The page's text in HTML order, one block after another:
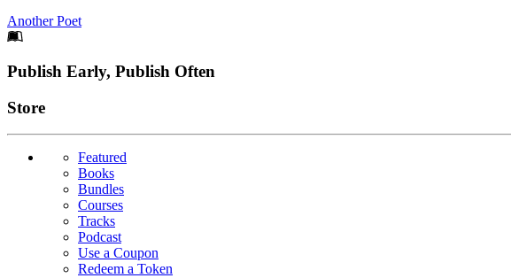
Another Poet
Footer
Publish Early, Publish Often
Links
Store
Featured
Books
Bundles
Courses
Tracks
Podcast
Use a Coupon
Redeem a Token